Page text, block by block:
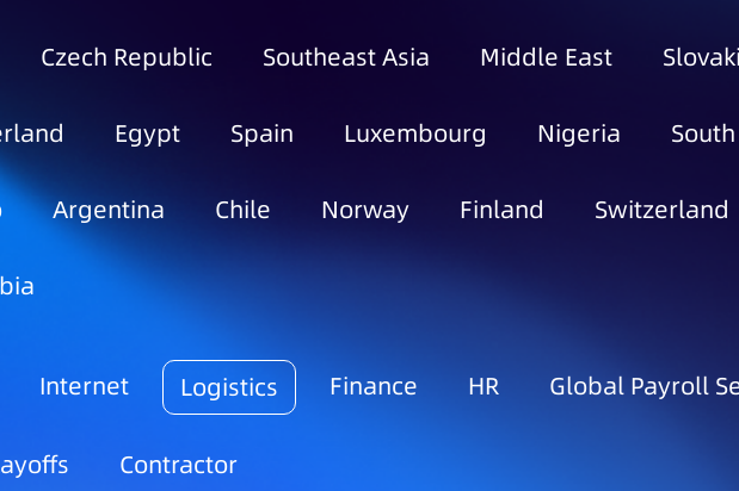
Czech Republic Southeast Asia Middle East
Egypt Spain Luxembourg Nigeria
Argentina Chile Norway Finland Switzerland
Internet Logistics Finance HR Global Payroll
Contractor